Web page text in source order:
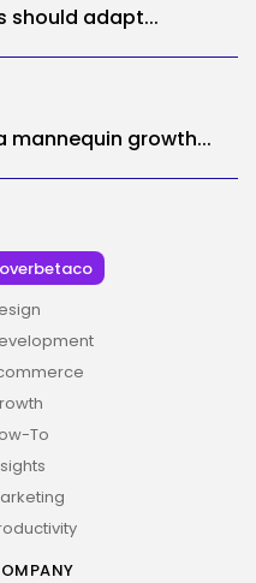
should adapt...
mannequin growth...
To